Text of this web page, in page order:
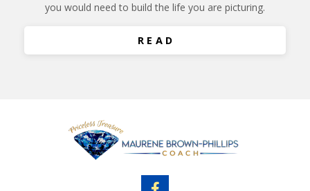
you would need to build the life you are picturing.
R E A D